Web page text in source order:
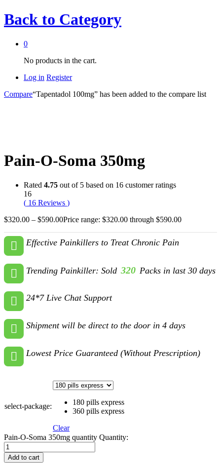
Back to Category
0
No products in the cart.
Log in Register
Compare“Tapentadol 100mg” has been added to the compare list
Pain-O-Soma 350mg
Rated 4.75 out of 5 based on 16 customer ratings
16
( 16 Reviews )
$320.00 – $590.00Price range: $320.00 through $590.00
Effective Painkillers to Treat Chronic Pain
Trending Painkiller: Sold 320 Packs in last 30 days
24*7 Live Chat Support
Shipment will be direct to the door in 4 days
Lowest Price Guaranteed (Without Prescription)
select-package:
180 pills express
360 pills express
Clear
Pain-O-Soma 350mg quantity Quantity:
Add to cart